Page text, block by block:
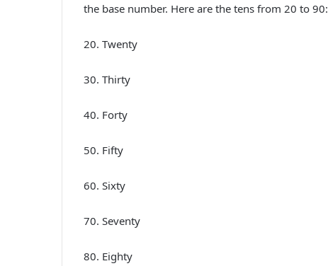
the base number. Here are the tens from 20 to 90:
20. Twenty
30. Thirty
40. Forty
50. Fifty
60. Sixty
70. Seventy
80. Eighty